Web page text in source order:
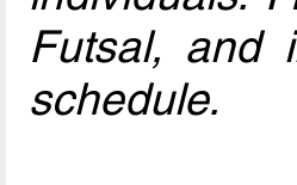
Futsal, and
schedule.